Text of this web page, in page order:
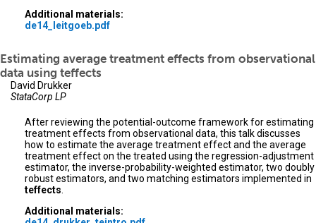
Additional materials:
de14_leitgoeb.pdf
Estimating average treatment effects from observational
data using teffects
David Drukker
StataCorp LP
After reviewing the potential-outcome framework for estimating
treatment effects from observational data, this talk discusses
how to estimate the average treatment effect and the average
treatment effect on the treated using the regression-adjustment
estimator, the inverse-probability-weighted estimator, two doubly
robust estimators, and two matching estimators implemented in
teffects
Additional materials: